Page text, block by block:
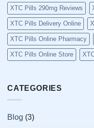
XTC Pills 290mg Reviews
XTC Pills Delivery Online
XTC Pills Online Pharmacy
XTC Pills Online Store
CATEGORIES
Blog (3)